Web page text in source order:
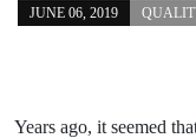
JUNE 06, 2019
Years ago, it seemed